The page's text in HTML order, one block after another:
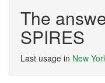
The
SPIRES
Last usage in New